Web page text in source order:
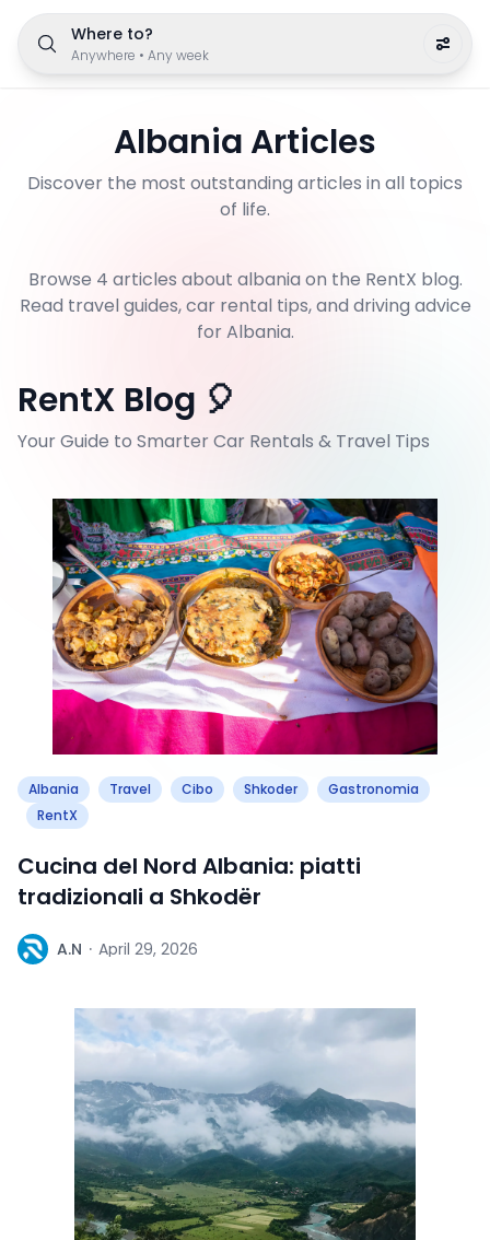
Where to?
Anywhere • Any week
Albania Articles
Discover the most outstanding articles in all topics
of life.
Browse 4 articles about albania on the RentX blog.
Read travel guides, car rental tips, and driving advice
for Albania.
RentX Blog 🎈
Your Guide to Smarter Car Rentals & Travel Tips
Albania Travel Cibo Shkoder
Gastronomia
RentX
Cucina del Nord Albania: piatti
tradizionali a Shkodër
A A.N · April 29, 2026